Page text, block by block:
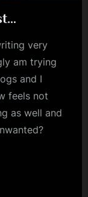
very
am trying
and I
feels not
as well and